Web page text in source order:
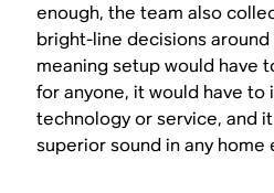
enough, the team also
bright-line decisions around
meaning setup would have
for anyone, it would have
technology or service, and
superior sound in any home